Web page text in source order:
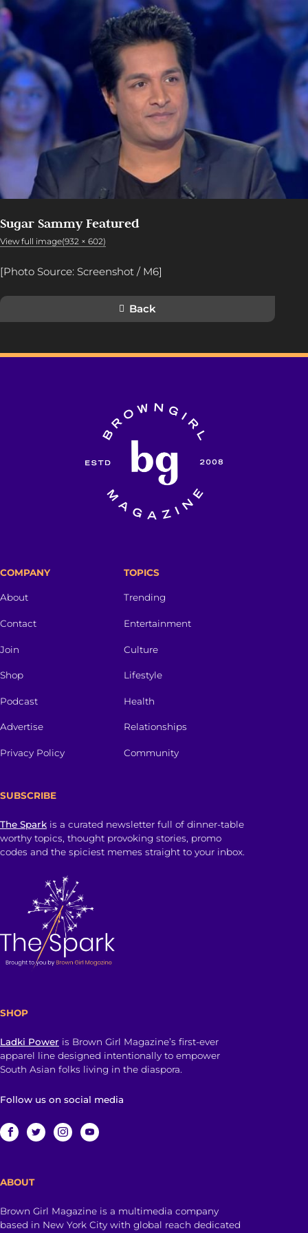
Sugar Sammy Featured
View full image(932 × 602)
[Photo Source: Screenshot / M6]
Back
COMPANY
About
Contact
Join
Shop
Podcast
Advertise
Privacy Policy
TOPICS
Trending
Entertainment
Culture
Lifestyle
Health
Relationships
Community
SUBSCRIBE
The Spark is a curated newsletter full of dinner-table
worthy topics, thought provoking stories, promo
codes and the spiciest memes straight to your inbox.
SHOP
Ladki Power is Brown Girl Magazine’s first-ever
apparel line designed intentionally to empower
South Asian folks living in the diaspora.
Follow us on social media
ABOUT
Brown Girl Magazine is a multimedia company
based in New York City with global reach dedicated